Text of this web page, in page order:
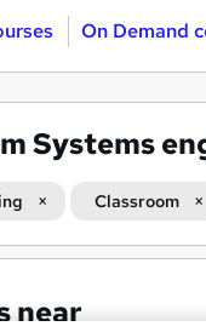
On Demand
Systems
Classroom
near